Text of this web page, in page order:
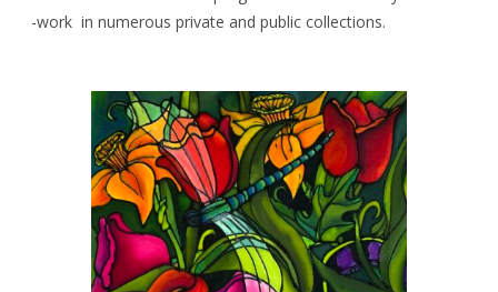
-work in numerous private and public collections.